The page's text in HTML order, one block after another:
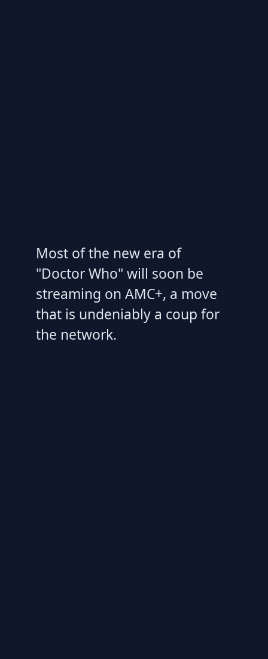
Most of the new era of
"Doctor Who" will soon be
streaming on AMC+, a move
that is undeniably a coup for
the network.